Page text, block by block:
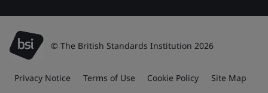
© The British Standards Institution 2026
Privacy Notice Terms of Use Cookie Policy Site Map